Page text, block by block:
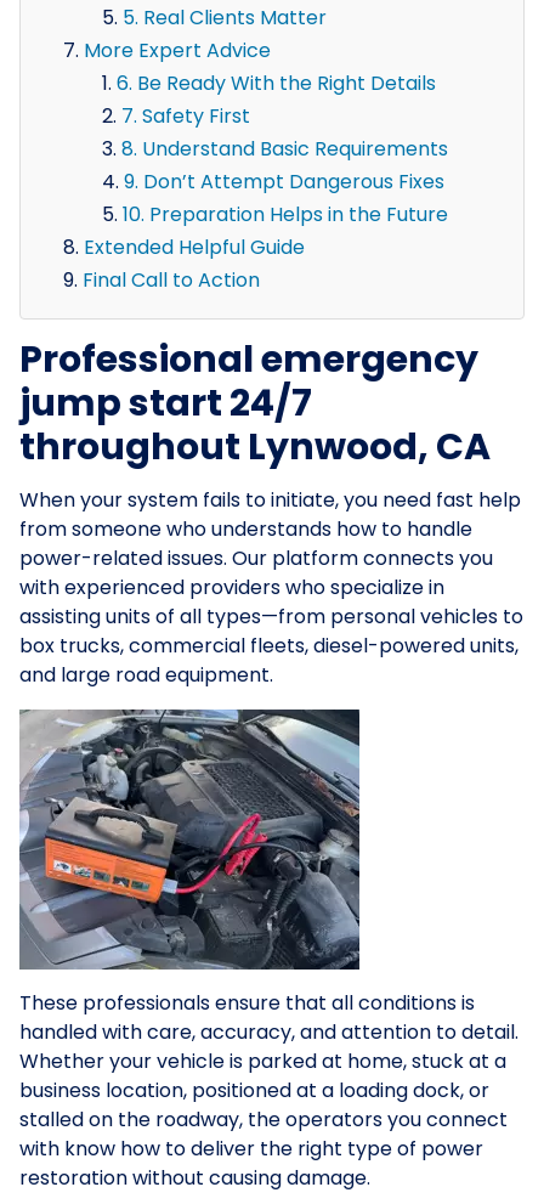
5. Real Clients Matter
More Expert Advice
6. Be Ready With the Right Details
7. Safety First
8. Understand Basic Requirements
9. Don’t Attempt Dangerous Fixes
10. Preparation Helps in the Future
Extended Helpful Guide
Final Call to Action
Professional emergency
jump start 24/7
throughout Lynwood, CA
When your system fails to initiate, you need fast help
from someone who understands how to handle
power-related issues. Our platform connects you
with experienced providers who specialize in
assisting units of all types—from personal vehicles to
box trucks, commercial fleets, diesel-powered units,
and large road equipment.
These professionals ensure that all conditions is
handled with care, accuracy, and attention to detail.
Whether your vehicle is parked at home, stuck at a
business location, positioned at a loading dock, or
stalled on the roadway, the operators you connect
with know how to deliver the right type of power
restoration without causing damage.